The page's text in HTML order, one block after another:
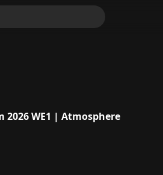
2026 WE1 | Atmosphere